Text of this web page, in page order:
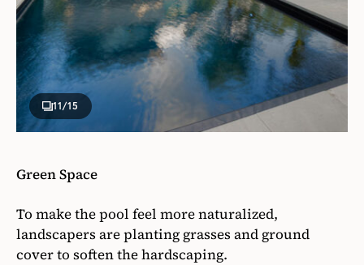
11/15
Green Space
To make the pool feel more naturalized,
landscapers are planting grasses and ground
cover to soften the hardscaping.